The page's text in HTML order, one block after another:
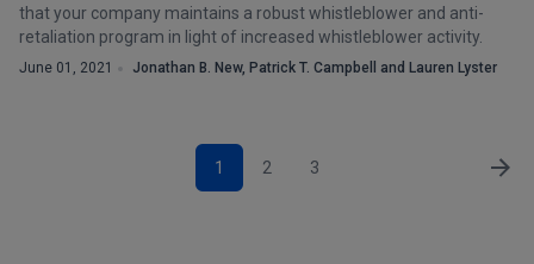
that your company maintains a robust whistleblower and anti-
retaliation program in light of increased whistleblower activity.
June 01, 2021 Jonathan B. New, Patrick T. Campbell and Lauren Lyster
1 2 3